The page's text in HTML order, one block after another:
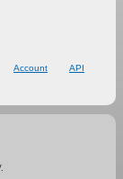
Account
API